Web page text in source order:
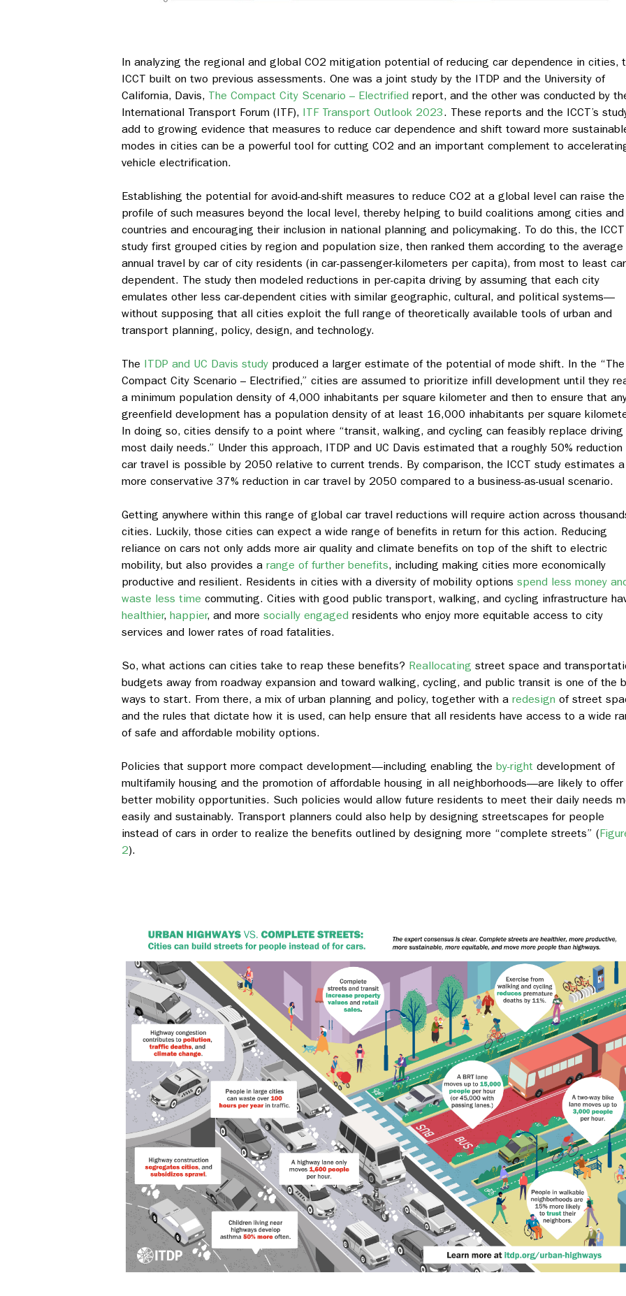
In analyzing the regional and global CO2 mitigation potential of reducing car dependence in cities,
ICCT built on two previous assessments. One was a joint study by the ITDP and the University of
California, Davis, The Compact City Scenario – Electrified report, and the other was conducted by
International Transport Forum (ITF), ITF Transport Outlook 2023. These reports and the ICCT’s
add to growing evidence that measures to reduce car dependence and shift toward more
modes in cities can be a powerful tool for cutting CO2 and an important complement to
vehicle electrification.
Establishing the potential for avoid-and-shift measures to reduce CO2 at a global level can raise the
profile of such measures beyond the local level, thereby helping to build coalitions among cities and
countries and encouraging their inclusion in national planning and policymaking. To do this, the ICCT
study first grouped cities by region and population size, then ranked them according to the average
annual travel by car of city residents (in car-passenger-kilometers per capita), from most to least car
dependent. The study then modeled reductions in per-capita driving by assuming that each city
emulates other less car-dependent cities with similar geographic, cultural, and political systems—
without supposing that all cities exploit the full range of theoretically available tools of urban and
transport planning, policy, design, and technology.
The ITDP and UC Davis study produced a larger estimate of the potential of mode shift. In the “The
Compact City Scenario – Electrified,” cities are assumed to prioritize infill development until they
a minimum population density of 4,000 inhabitants per square kilometer and then to ensure that
greenfield development has a population density of at least 16,000 inhabitants per square
In doing so, cities densify to a point where “transit, walking, and cycling can feasibly replace driving
most daily needs.” Under this approach, ITDP and UC Davis estimated that a roughly 50% reduction
car travel is possible by 2050 relative to current trends. By comparison, the ICCT study estimates a
more conservative 37% reduction in car travel by 2050 compared to a business-as-usual scenario.
Getting anywhere within this range of global car travel reductions will require action across
cities. Luckily, those cities can expect a wide range of benefits in return for this action. Reducing
reliance on cars not only adds more air quality and climate benefits on top of the shift to electric
mobility, but also provides a range of further benefits, including making cities more economically
productive and resilient. Residents in cities with a diversity of mobility options spend less money
waste less time commuting. Cities with good public transport, walking, and cycling infrastructure
healthier, happier, and more socially engaged residents who enjoy more equitable access to city
services and lower rates of road fatalities.
So, what actions can cities take to reap these benefits? Reallocating street space and
budgets away from roadway expansion and toward walking, cycling, and public transit is one of the
ways to start. From there, a mix of urban planning and policy, together with a redesign of street
and the rules that dictate how it is used, can help ensure that all residents have access to a wide
of safe and affordable mobility options.
Policies that support more compact development—including enabling the by-right development of
multifamily housing and the promotion of affordable housing in all neighborhoods—are likely to offer
better mobility opportunities. Such policies would allow future residents to meet their daily needs
easily and sustainably. Transport planners could also help by designing streetscapes for people
instead of cars in order to realize the benefits outlined by designing more “complete streets” (
2).